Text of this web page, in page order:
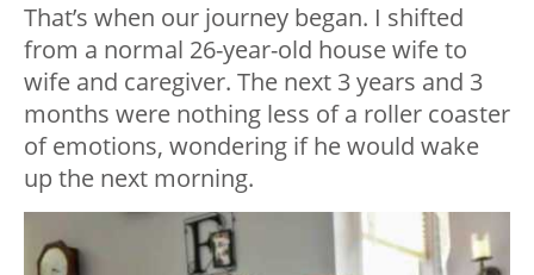
That’s when our journey began. I shifted
from a normal 26-year-old house wife to
wife and caregiver. The next 3 years and 3
months were nothing less of a roller coaster
of emotions, wondering if he would wake
up the next morning.